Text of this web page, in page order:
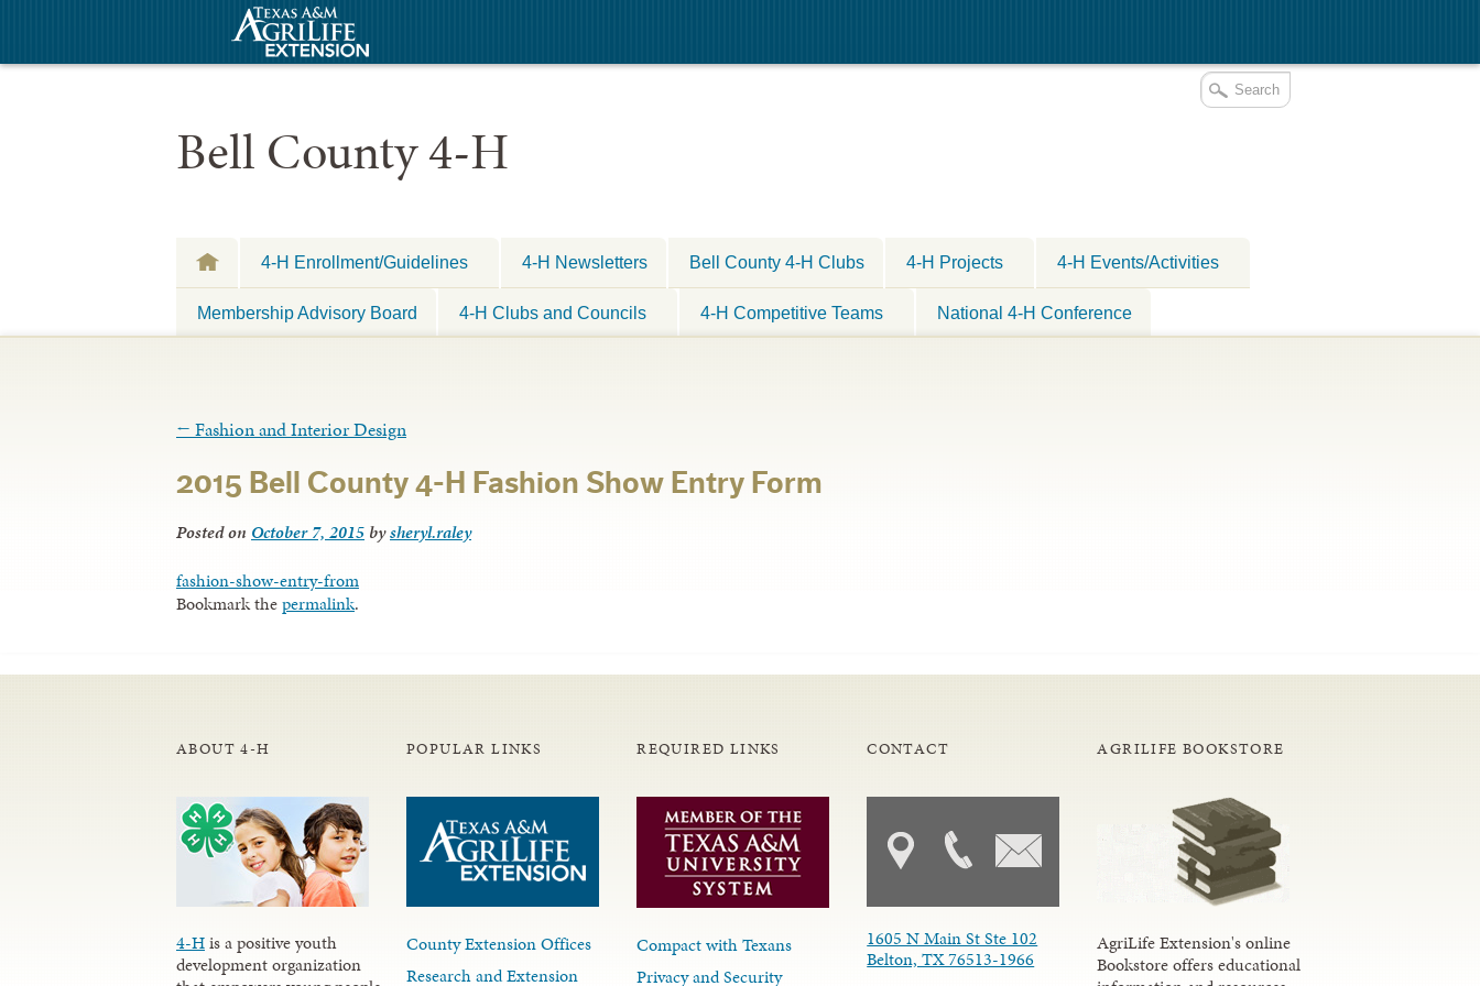
Bell County 4-H
4-H Enrollment/Guidelines 4-H Newsletters Bell County 4-H Clubs 4-H Projects 4-H Events/Activities
Membership Advisory Board 4-H Clubs and Councils 4-H Competitive Teams National 4-H Conference
← Fashion and Interior Design
2015 Bell County 4-H Fashion Show Entry Form
Posted on October 7, 2015 bysheryl.raley
fashion-show-entry-from
Bookmark thepermalink.
ABOUT 4-H
4-His a positive youth
development organization
POPULAR LINKS
County Extension Offices
Research and Extension
REQUIRED LINKS
Compact with Texans
Privacy and Security
CONTACT
1605 N Main St Ste 102
Belton, TX 76513-1966
AGRILIFE BOOKSTORE
AgriLife Extension's online
Bookstore offers educational